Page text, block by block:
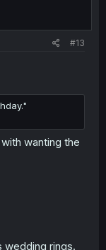
#13
wanting the
wedding rings.